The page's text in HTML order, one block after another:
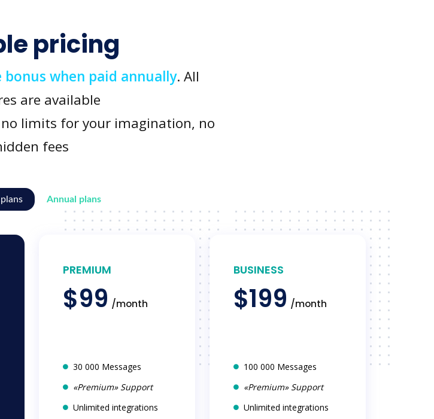
pricing
when paid annually. All
are available
limits for your imagination, no
fees
Annual plans
PREMIUM
$99 /month
30 000 Messages
«Premium» Support
Unlimited integrations
BUSINESS
$199 /month
100 000 Messages
«Premium» Support
Unlimited integrations